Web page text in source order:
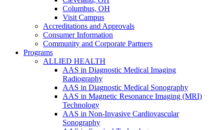
Columbus, OH
Visit Campus
Accreditations and Approvals
Consumer Information
Community and Corporate Partners
Programs
ALLIED HEALTH
AAS in Diagnostic Medical Imaging
Radiography
AAS in Diagnostic Medical Sonography
AAS in Magnetic Resonance Imaging (MRI)
Technology
AAS in Non-Invasive Cardiovascular
Sonography